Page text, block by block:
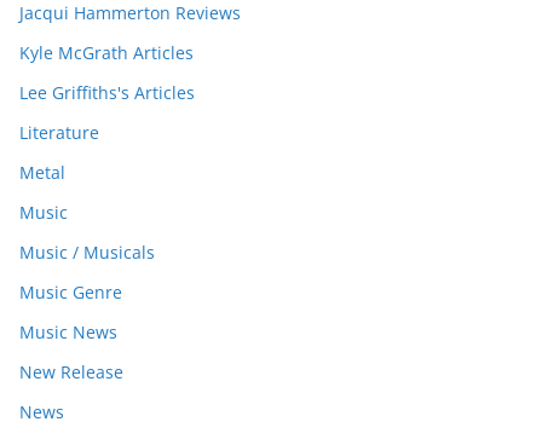
Jacqui Hammerton Reviews
Kyle McGrath Articles
Lee Griffiths's Articles
Literature
Metal
Music
Music / Musicals
Music Genre
Music News
New Release
News